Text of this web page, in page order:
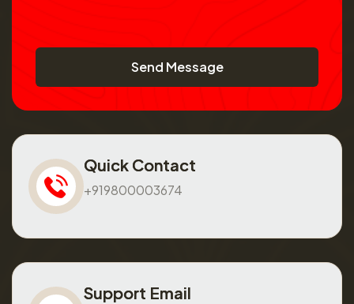
Send Message
Quick Contact
+919800003674
Support Email